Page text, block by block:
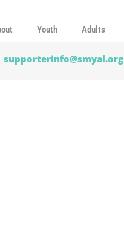
Youth Adults
supporterinfo@smyal.org